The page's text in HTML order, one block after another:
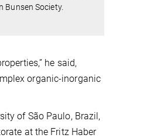
Bunsen Society.
he said,
organic-inorganic
of São Paulo, Brazil,
at the Fritz Haber